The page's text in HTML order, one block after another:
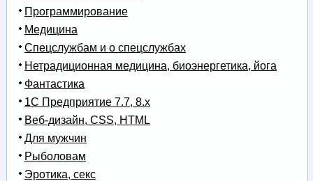
Программирование
Медицина
Спецслужбам и о спецслужбах
Нетрадиционная медицина, биоэнергетика, йога
Фантастика
1С Предприятие 7.7, 8.x
Веб-дизайн, CSS, HTML
Для мужчин
Рыболовам
Эротика, секс